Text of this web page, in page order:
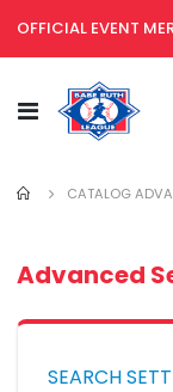
OFFICIAL EVENT
Toggle
CATALOG
Advanced
SEARCH